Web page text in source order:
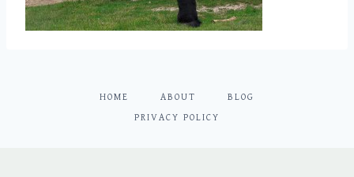
HOME ABOUT BLOG
PRIVACY POLICY